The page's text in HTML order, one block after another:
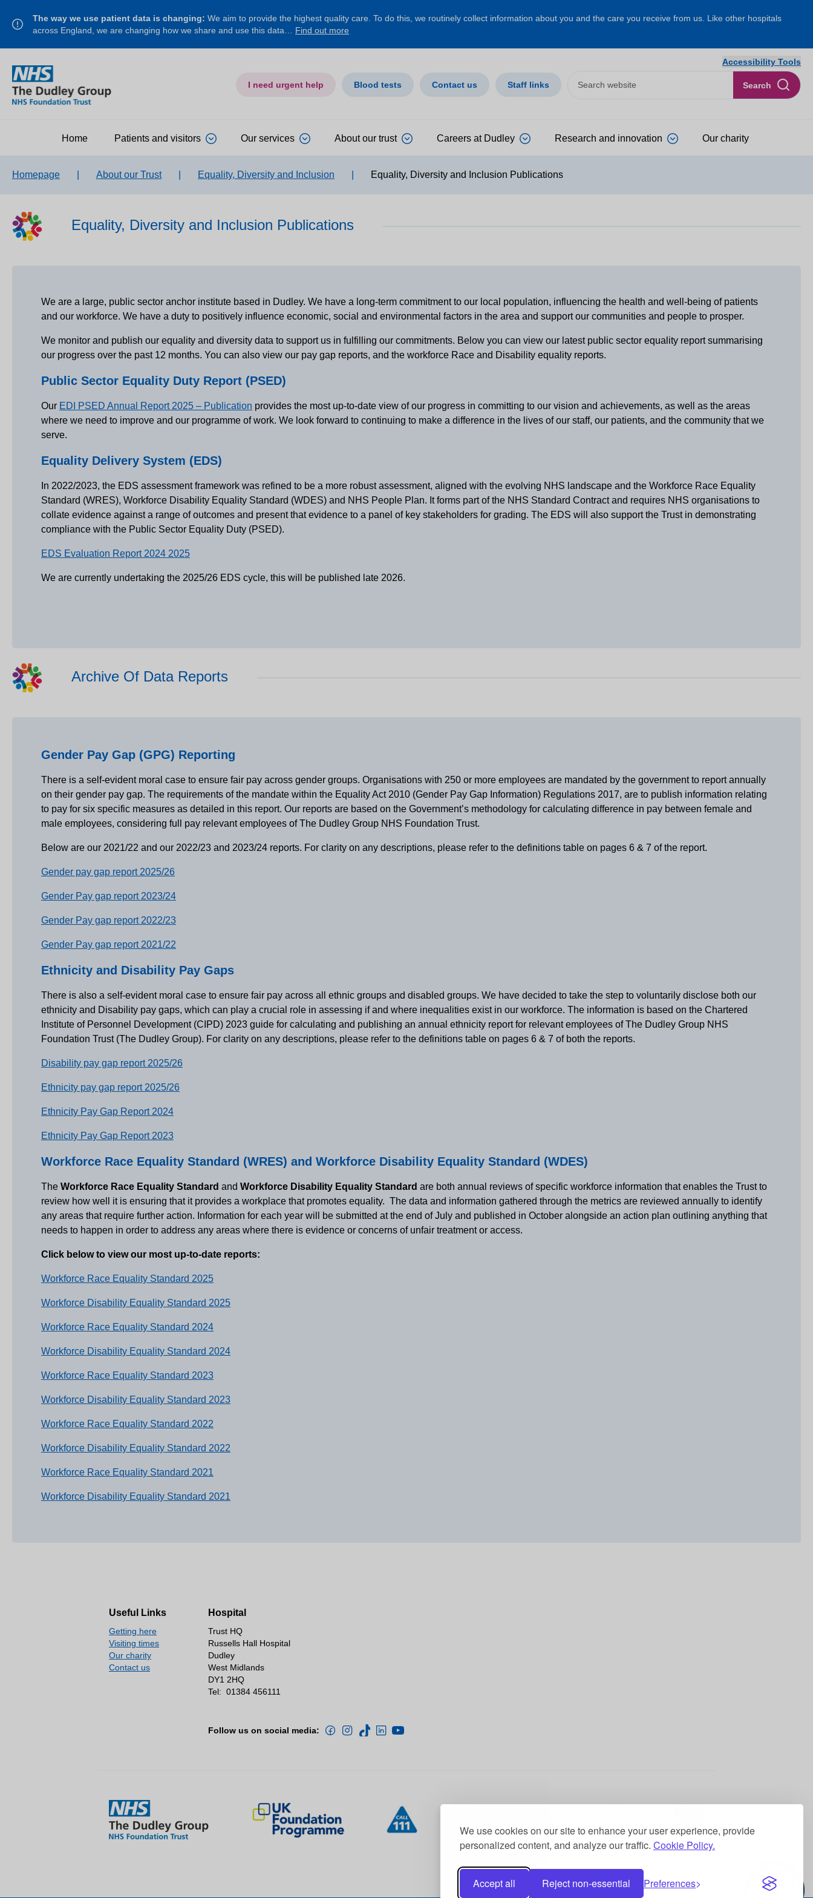
We use cookies on our site to enhance your user experience, provide
personalized content, and analyze our traffic. Cookie Policy.
Accept all Reject non-essential Preferences
The way we use patient data is changing: We aim to provide the highest quality care. To do this, we routinely collect information about you and the care you receive from us. Like other hospitals
across England, we are changing how we share and use this data… Find out more
I need urgent help Blood tests Contact us Staff links Search
Accessibility Tools
Home Patients and visitors Our services About our trust Careers at Dudley Research and innovation Our charity
Homepage About our Trust Equality, Diversity and Inclusion Equality, Diversity and Inclusion Publications
Equality, Diversity and Inclusion Publications
We are a large, public sector anchor institute based in Dudley. We have a long-term commitment to our local population, influencing the health and well-being of patients
and our workforce. We have a duty to positively influence economic, social and environmental factors in the area and support our communities and people to prosper.
We monitor and publish our equality and diversity data to support us in fulfilling our commitments. Below you can view our latest public sector equality report summarising
our progress over the past 12 months. You can also view our pay gap reports, and the workforce Race and Disability equality reports.
Public Sector Equality Duty Report (PSED)
Our EDI PSED Annual Report 2025 – Publication provides the most up-to-date view of our progress in committing to our vision and achievements, as well as the areas
where we need to improve and our programme of work. We look forward to continuing to make a difference in the lives of our staff, our patients, and the community that we
serve.
Equality Delivery System (EDS)
In 2022/2023, the EDS assessment framework was refined to be a more robust assessment, aligned with the evolving NHS landscape and the Workforce Race Equality
Standard (WRES), Workforce Disability Equality Standard (WDES) and NHS People Plan. It forms part of the NHS Standard Contract and requires NHS organisations to
collate evidence against a range of outcomes and present that evidence to a panel of key stakeholders for grading. The EDS will also support the Trust in demonstrating
compliance with the Public Sector Equality Duty (PSED).
EDS Evaluation Report 2024 2025
We are currently undertaking the 2025/26 EDS cycle, this will be published late 2026.
Archive Of Data Reports
Gender Pay Gap (GPG) Reporting
There is a self-evident moral case to ensure fair pay across gender groups. Organisations with 250 or more employees are mandated by the government to report annually
on their gender pay gap. The requirements of the mandate within the Equality Act 2010 (Gender Pay Gap Information) Regulations 2017, are to publish information relating
to pay for six specific measures as detailed in this report. Our reports are based on the Government’s methodology for calculating difference in pay between female and
male employees, considering full pay relevant employees of The Dudley Group NHS Foundation Trust.
Below are our 2021/22 and our 2022/23 and 2023/24 reports. For clarity on any descriptions, please refer to the definitions table on pages 6 & 7 of the report.
Gender pay gap report 2025/26
Gender Pay gap report 2023/24
Gender Pay gap report 2022/23
Gender Pay gap report 2021/22
Ethnicity and Disability Pay Gaps
There is also a self-evident moral case to ensure fair pay across all ethnic groups and disabled groups. We have decided to take the step to voluntarily disclose both our
ethnicity and Disability pay gaps, which can play a crucial role in assessing if and where inequalities exist in our workforce. The information is based on the Chartered
Institute of Personnel Development (CIPD) 2023 guide for calculating and publishing an annual ethnicity report for relevant employees of The Dudley Group NHS
Foundation Trust (The Dudley Group). For clarity on any descriptions, please refer to the definitions table on pages 6 & 7 of both the reports.
Disability pay gap report 2025/26
Ethnicity pay gap report 2025/26
Ethnicity Pay Gap Report 2024
Ethnicity Pay Gap Report 2023
Workforce Race Equality Standard (WRES) and Workforce Disability Equality Standard (WDES)
The Workforce Race Equality Standard and Workforce Disability Equality Standard are both annual reviews of specific workforce information that enables the Trust to
review how well it is ensuring that it provides a workplace that promotes equality. The data and information gathered through the metrics are reviewed annually to identify
any areas that require further action. Information for each year will be submitted at the end of July and published in October alongside an action plan outlining anything that
needs to happen in order to address any areas where there is evidence or concerns of unfair treatment or access.
Click below to view our most up-to-date reports:
Workforce Race Equality Standard 2025
Workforce Disability Equality Standard 2025
Workforce Race Equality Standard 2024
Workforce Disability Equality Standard 2024
Workforce Race Equality Standard 2023
Workforce Disability Equality Standard 2023
Workforce Race Equality Standard 2022
Workforce Disability Equality Standard 2022
Workforce Race Equality Standard 2021
Workforce Disability Equality Standard 2021
Useful Links
Getting here
Visiting times
Our charity
Contact us
Hospital
Trust HQ
Russells Hall Hospital
Dudley
West Midlands
DY1 2HQ
Tel: 01384 456111
Follow us on social media: